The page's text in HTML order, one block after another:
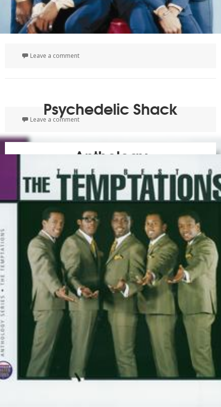
Leave a commenton 50th Anniversary: The Singles Collection 1961-
Psychedelic Shack
Leave a commenton Psychedelic Shack
Anthology